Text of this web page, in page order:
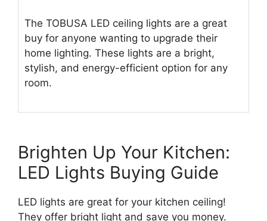
The TOBUSA LED ceiling lights are a great
buy for anyone wanting to upgrade their
home lighting. These lights are a bright,
stylish, and energy-efficient option for any
room.
Brighten Up Your Kitchen:
LED Lights Buying Guide
LED lights are great for your kitchen ceiling!
They offer bright light and save you money.